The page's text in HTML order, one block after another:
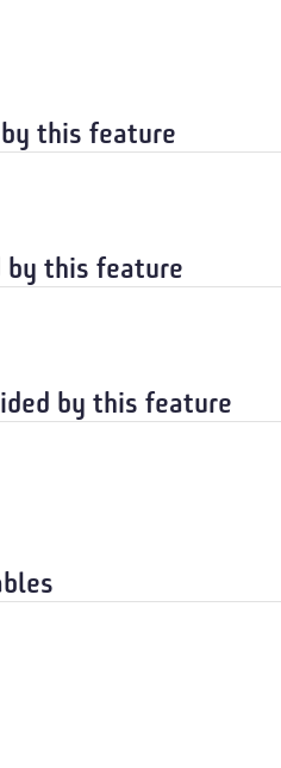
by this feature
by this feature
by this feature